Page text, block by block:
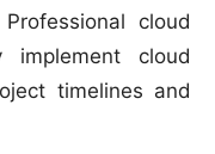
cloud
implement cloud
timelines and